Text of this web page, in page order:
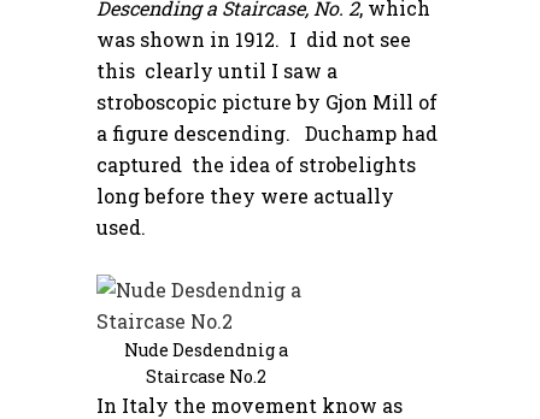
Descending a Staircase, No. 2, which
was shown in 1912. I did not see
this clearly until I saw a
stroboscopic picture by Gjon Mill of
a figure descending. Duchamp had
captured the idea of strobelights
long before they were actually
used.
Nude Desdendnig a
Staircase No.2
In Italy the movement know as